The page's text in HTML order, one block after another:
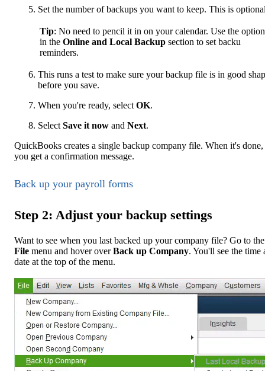
Set the number of backups you want to keep. This is
Tip: No need to pencil it in on your calendar. Use the
in the Online and Local Backup section to set backu
reminders.
This runs a test to make sure your backup file is in good
before you save.
When you're ready, select OK.
Select Save it now and Next.
QuickBooks creates a single backup company file. When it's done,
you get a confirmation message.
Back up your payroll forms
Step 2: Adjust your backup settings
Want to see when you last backed up your company file? Go to the
File menu and hover overBack up Company. You'll see the time
date at the top of the menu.